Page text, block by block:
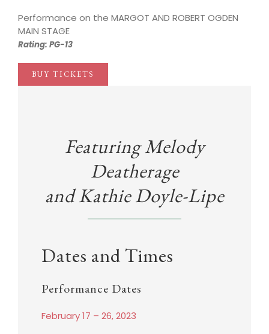
Performance on the MARGOT AND ROBERT OGDEN
MAIN STAGE
Rating: PG-13
BUY TICKETS
Featuring Melody
Deatherage
andKathie Doyle-Lipe
Dates and Times
Performance Dates
February 17 – 26, 2023